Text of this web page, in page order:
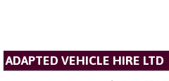
ADAPTED VEHICLE HIRE LTD